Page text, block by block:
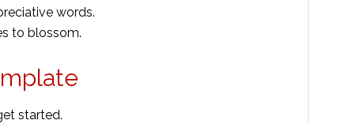
words.
to blossom.
started.